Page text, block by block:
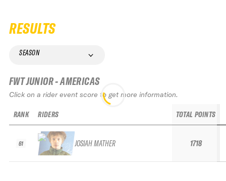
RESULTS
SEASON
FWT JUNIOR - AMERICAS
Click on a rider event score to get more information.
RANK
61
RIDERS
JOSIAH MATHER
TOTAL POINTS
1718